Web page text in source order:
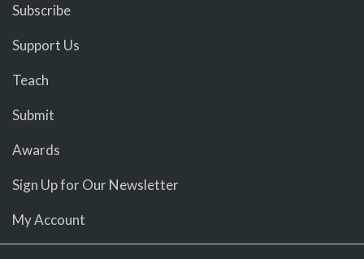
Subscribe
Support Us
Teach
Submit
Awards
Sign Up for Our Newsletter
My Account